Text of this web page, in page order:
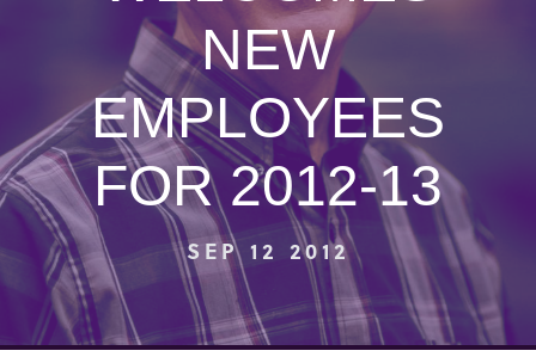
NEW
EMPLOYEES
FOR 2012-13
SEP 12 2012